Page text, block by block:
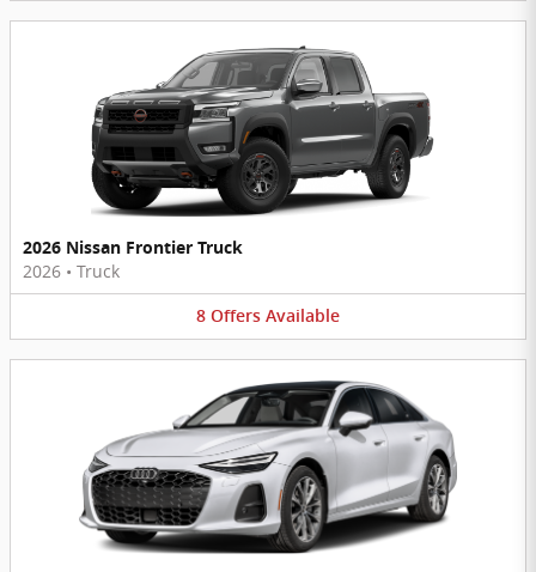
2026 Nissan Frontier Truck
2026 • Truck
8 Offers Available